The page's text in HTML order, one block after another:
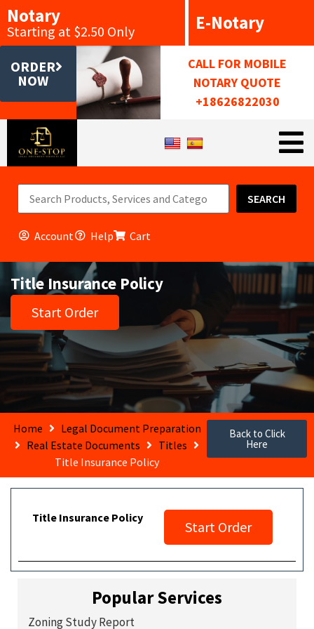
Notary
Starting at $2.50 Only E-Notary
ORDER
NOW
CALL FOR MOBILE
NOTARY QUOTE
+18626822030
SEARCH
Account Help Cart
Title Insurance Policy
Start Order
Home
Legal Document Preparation
Real Estate Documents
Titles
Title Insurance Policy
Back to Click
Here
Title Insurance Policy
Start Order
Popular Services
Zoning Study Report